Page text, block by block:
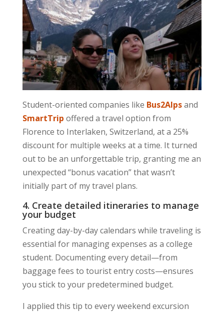
Student-oriented companies like Bus2Alpsand
SmartTrip offered a travel option from
Florence to Interlaken, Switzerland, at a 25%
discount for multiple weeks at a time. It turned
out to be an unforgettable trip, granting me an
unexpected “bonus vacation” that wasn’t
initially part of my travel plans.
4. Create detailed itineraries to manage
your budget
Creating day-by-day calendars while traveling is
essential for managing expenses as a college
student. Documenting every detail—from
baggage fees to tourist entry costs—ensures
you stick to your predetermined budget.
I applied this tip to every weekend excursion